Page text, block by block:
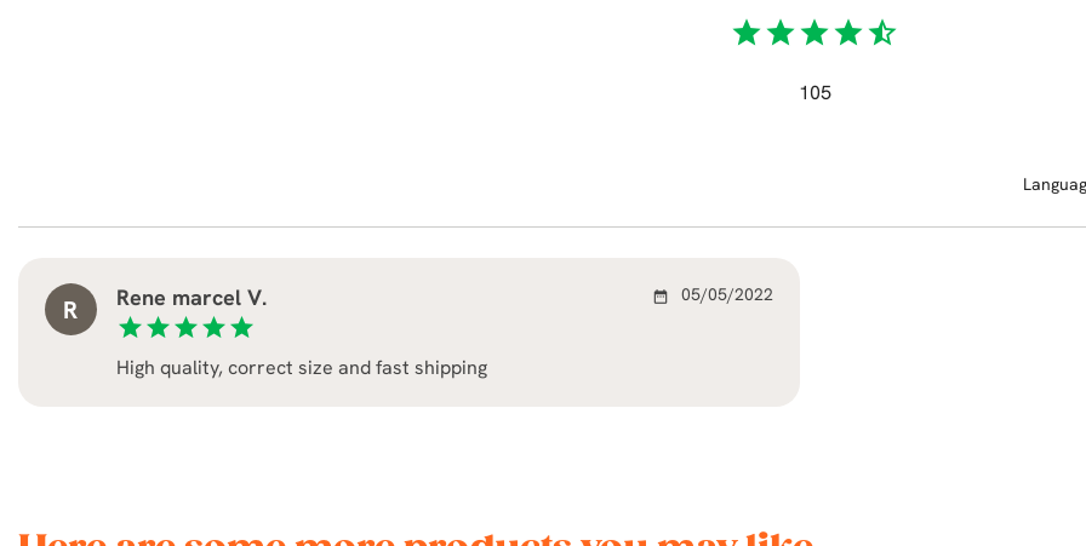
starstarstarstarstar_half
105
R
Rene marcel V.
starstarstarstarstar
date_range 05/05/2022
High quality, correct size and fast shipping